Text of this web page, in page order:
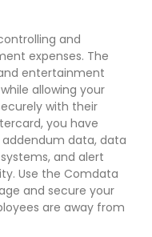
and
expenses. The
entertainment
allowing your
with their
you have
data, data
and alert
Use the Comdata
and secure your
are away from